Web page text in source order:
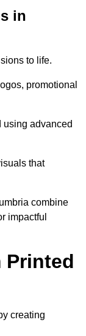
in
to life.
promotional
using advanced
that
combine
impactful
Printed
creating